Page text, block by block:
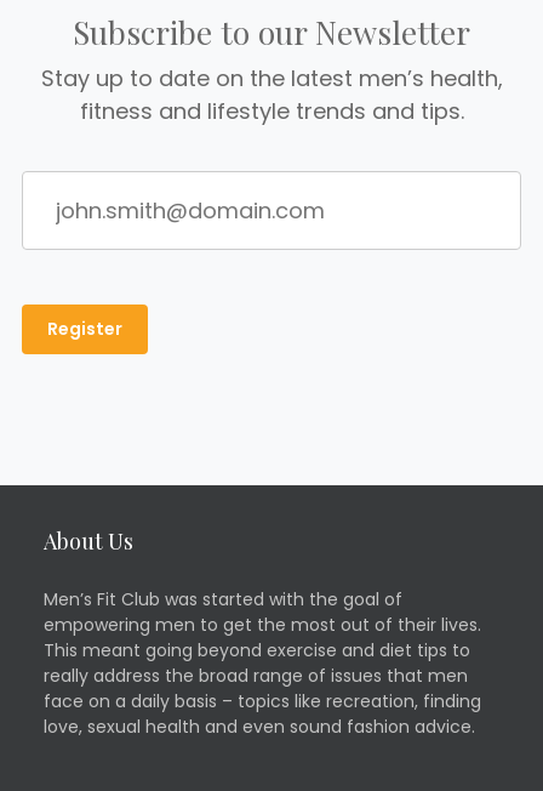
Subscribe to our Newsletter
Stay up to date on the latest men’s health,
fitness and lifestyle trends and tips.
About Us
Men’s Fit Club was started with the goal of
empowering men to get the most out of their lives.
This meant going beyond exercise and diet tips to
really address the broad range of issues that men
face on a daily basis – topics like recreation, finding
love, sexual health and even sound fashion advice.